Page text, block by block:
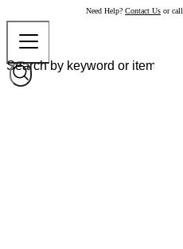
Need Help? Contact Us or call